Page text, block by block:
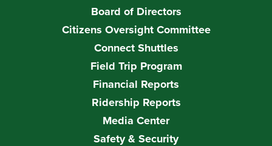
Board of Directors
Citizens Oversight Committee
Connect Shuttles
Field Trip Program
Financial Reports
Ridership Reports
Media Center
Safety & Security